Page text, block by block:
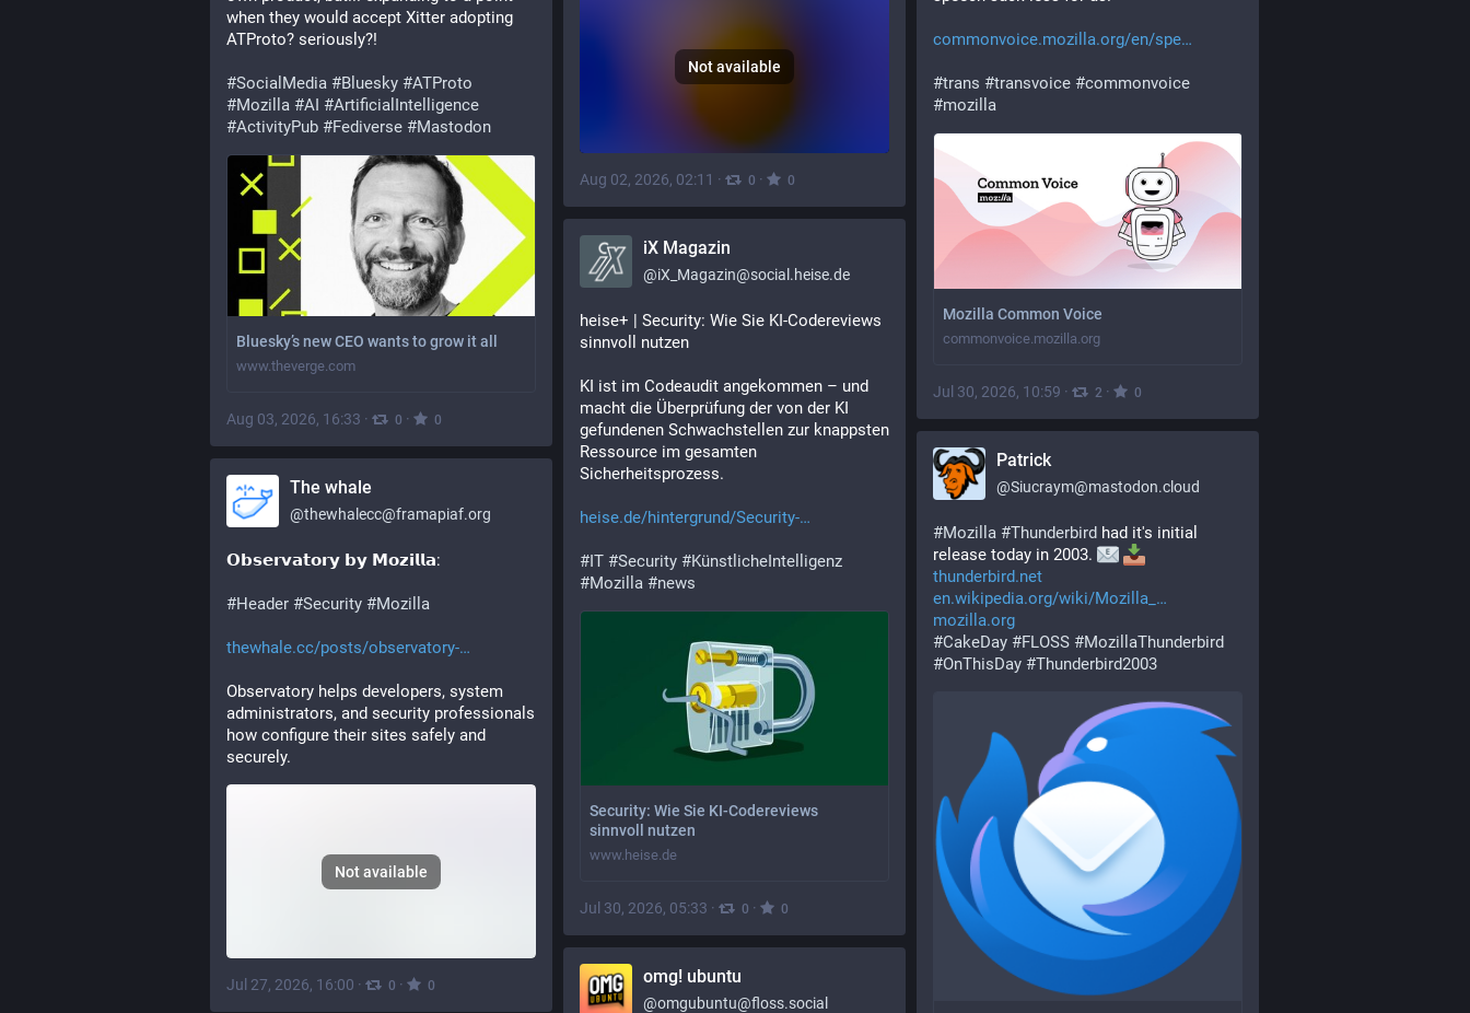
when they would accept Xitter adopting
ATProto? seriously?!
#SocialMedia #Bluesky #ATProto
#Mozilla #AI #ArtificialIntelligence
#ActivityPub #Fediverse #Mastodon
Bluesky’s new CEO wants to grow it all
www.theverge.com
Aug 03, 2026, 16:33 · 0 · 0
Not available
Aug 02, 2026, 02:11 · 0 · 0
commonvoice.mozilla.org/en/spe
#trans #transvoice #commonvoice
#mozilla
Mozilla Common Voice
commonvoice.mozilla.org
Jul 30, 2026, 10:59 · 2 · 0
iX Magazin
@iX_Magazin@social.heise.de
heise+ | Security: Wie Sie KI-Codereviews
sinnvoll nutzen
KI ist im Codeaudit angekommen – und
macht die Überprüfung der von der KI
gefundenen Schwachstellen zur knappsten
Ressource im gesamten
Sicherheitsprozess.
heise.de/hintergrund/Security-
#IT #Security #KünstlicheIntelligenz
#Mozilla #news
Security: Wie Sie KI-Codereviews
sinnvoll nutzen
www.heise.de
Jul 30, 2026, 05:33 · 0 · 0
Patrick
@Siucraym@mastodon.cloud
#Mozilla #Thunderbird had it's initial
release today in 2003.
thunderbird.net
en.wikipedia.org/wiki/Mozilla_
mozilla.org
#CakeDay #FLOSS #MozillaThunderbird
#OnThisDay #Thunderbird2003
The whale
@thewhalecc@framapiaf.org
𝗢𝗯𝘀𝗲𝗿𝘃𝗮𝘁𝗼𝗿𝘆 𝗯𝘆 𝗠𝗼𝘇𝗶𝗹𝗹𝗮:
#Header #Security #Mozilla
thewhale.cc/posts/observatory-
Observatory helps developers, system
administrators, and security professionals
how configure their sites safely and
securely.
Not available
Jul 27, 2026, 16:00 · 0 · 0 omg! ubuntu
@omgubuntu@floss.social